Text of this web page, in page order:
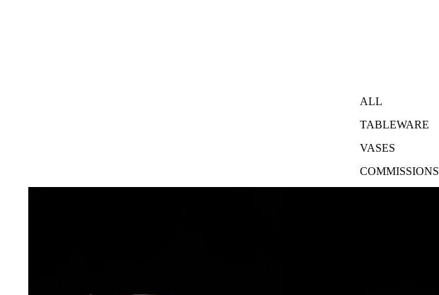
ALL
TABLEWARE
VASES
COMMISSIONS